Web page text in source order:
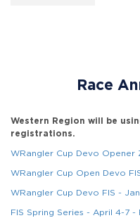
Race
Western Region will be
registrations.
WRangler Cup Devo Opener
WRangler Cup Open Devo
WRangler Cup Devo FIS -
FIS Spring Series - April 4-7 -